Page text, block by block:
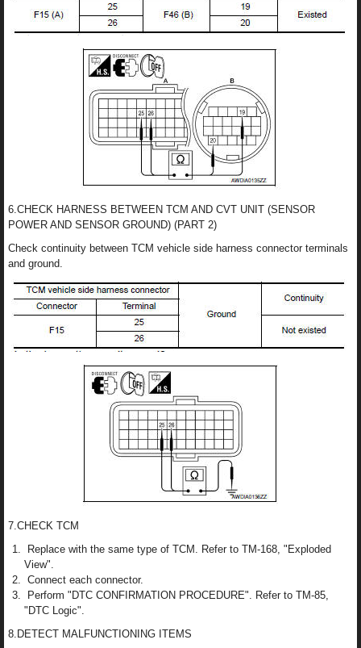
6.CHECK HARNESS BETWEEN TCM AND CVT UNIT (SENSOR
POWER AND SENSOR GROUND) (PART 2)
Check continuity between TCM vehicle side harness connector terminals
and ground.
7.CHECK TCM
Replace with the same type of TCM. Refer to TM-168, "Exploded
View".
Connect each connector.
Perform "DTC CONFIRMATION PROCEDURE". Refer to TM-85,
"DTC Logic".
8.DETECT MALFUNCTIONING ITEMS